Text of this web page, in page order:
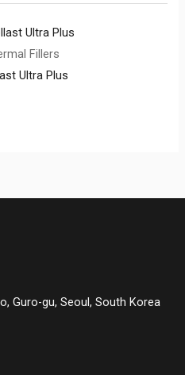
Fillers
Ultra Plus
Guro-gu, Seoul, South Korea